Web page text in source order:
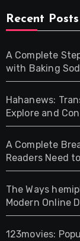
Recent Posts
A Complete
with Baking
Hahanews:
Explore and
A Complete
Readers Need
The Ways
Modern Online
123movies: